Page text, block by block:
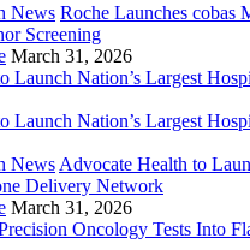
News Roche Launches cobas
Screening
March 31, 2026
News Advocate Health to
Delivery Network
March 31, 2026